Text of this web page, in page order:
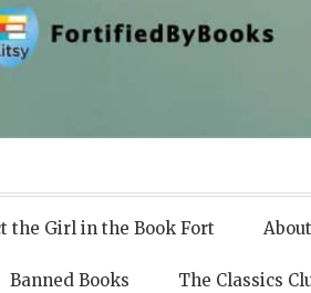
the Girl in the Book Fort
Banned Books The Classics